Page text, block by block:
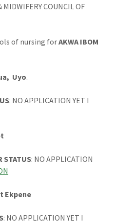
COUNCIL OF
of nursing forAKWA IBOM
Uyo.
: NO APPLICATION YET I
: NO APPLICATION
Ekpene
: NO APPLICATION YET I